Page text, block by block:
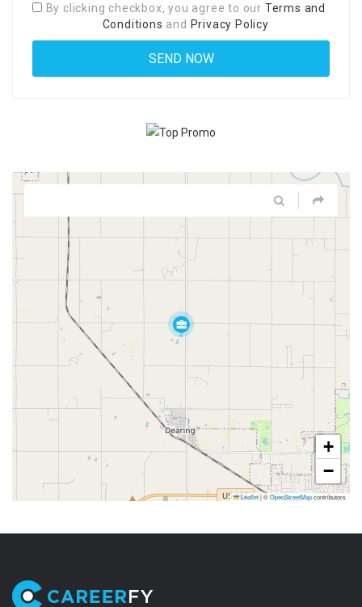
By clicking checkbox, you agree to our Terms and
Conditions and Privacy Policy
+
−
Leaflet|©OpenStreetMapcontributors